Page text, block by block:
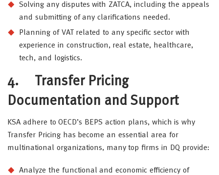
Solving any disputes with ZATCA, including the appeals
and submitting of any clarifications needed.
Planning of VAT related to any specific sector with
experience in construction, real estate, healthcare,
tech, and logistics.
4.
Transfer Pricing
Documentation and Support
KSA adhere to OECD’s BEPS action plans, which is why
Transfer Pricing has become an essential area for
multinational organizations, many top firms in DQ provide:
Analyze the functional and economic efficiency of